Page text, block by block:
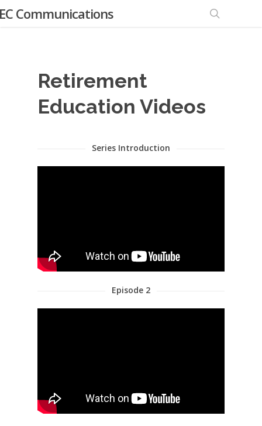
Communications
Retirement
Education Videos
Series Introduction
Episode 2